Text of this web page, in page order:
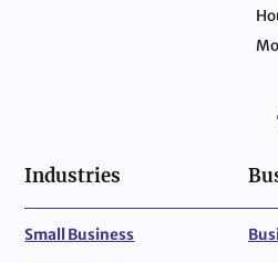
Industries
Small Business